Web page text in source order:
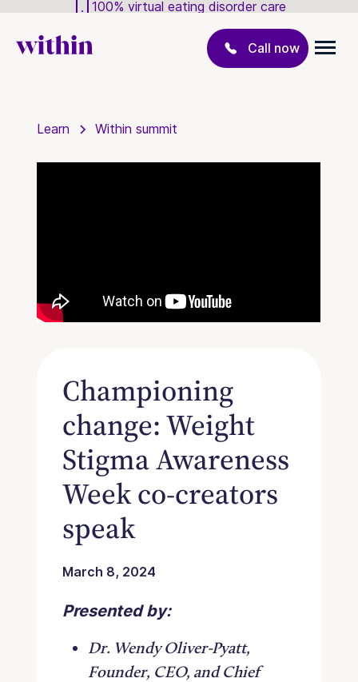
100% virtual eating disorder care
Call now
Learn Within summit
Championing
change: Weight
Stigma Awareness
Week co-creators
speak
March 8, 2024
Presented by:
Dr. Wendy Oliver-Pyatt,
Founder, CEO, and Chief